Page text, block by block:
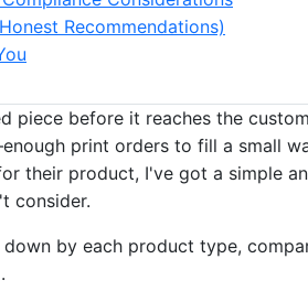
Recommendations)
piece before it reaches the
print orders to fill a small
their product, I've got a simple
consider.
by each product type,